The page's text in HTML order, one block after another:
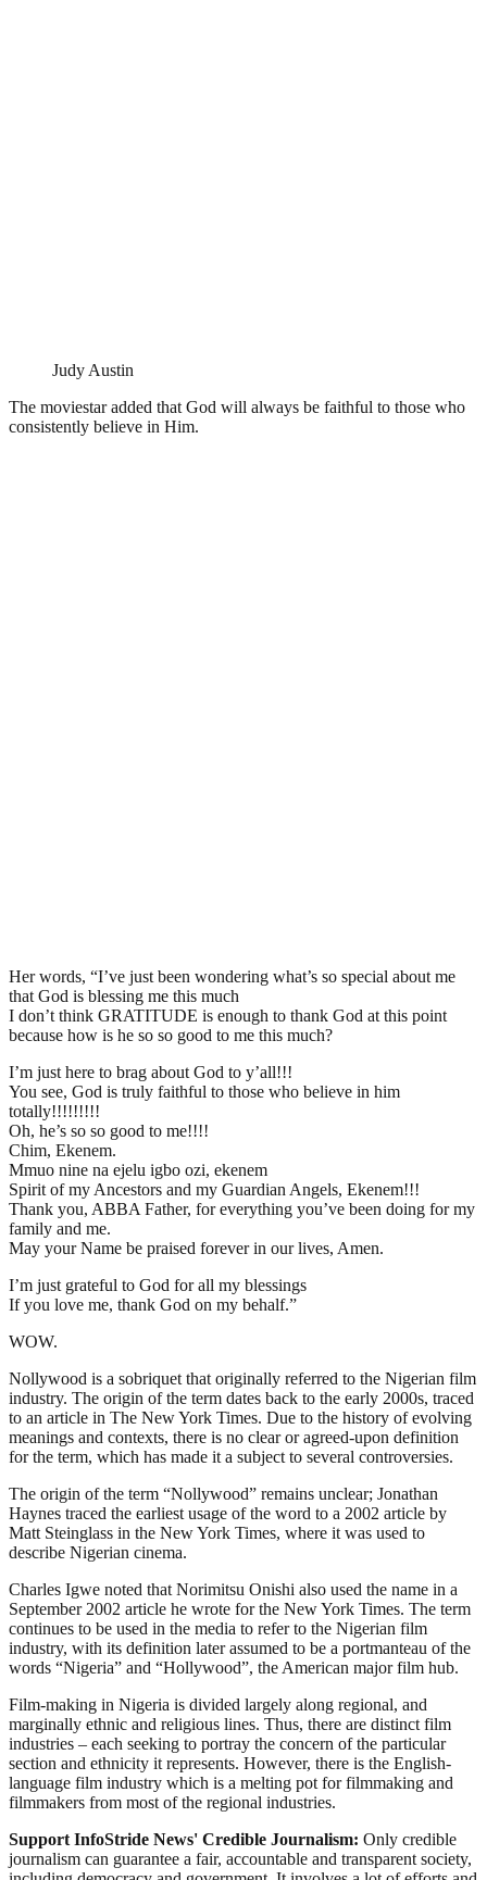
Judy Austin
The moviestar added that God will always be faithful to those who
consistently believe in Him.
Her words, “I’ve just been wondering what’s so special about me
that God is blessing me this much
I don’t think GRATITUDE is enough to thank God at this point
because how is he so so good to me this much?
I’m just here to brag about God to y’all!!!
You see, God is truly faithful to those who believe in him
totally!!!!!!!!!
Oh, he’s so so good to me!!!!
Chim, Ekenem.
Mmuo nine na ejelu igbo ozi, ekenem
Spirit of my Ancestors and my Guardian Angels, Ekenem!!!
Thank you, ABBA Father, for everything you’ve been doing for my
family and me.
May your Name be praised forever in our lives, Amen.
I’m just grateful to God for all my blessings
If you love me, thank God on my behalf.”
WOW.
Nollywood is a sobriquet that originally referred to the Nigerian film
industry. The origin of the term dates back to the early 2000s, traced
to an article in The New York Times. Due to the history of evolving
meanings and contexts, there is no clear or agreed-upon definition
for the term, which has made it a subject to several controversies.
The origin of the term “Nollywood” remains unclear; Jonathan
Haynes traced the earliest usage of the word to a 2002 article by
Matt Steinglass in the New York Times, where it was used to
describe Nigerian cinema.
Charles Igwe noted that Norimitsu Onishi also used the name in a
September 2002 article he wrote for the New York Times. The term
continues to be used in the media to refer to the Nigerian film
industry, with its definition later assumed to be a portmanteau of the
words “Nigeria” and “Hollywood”, the American major film hub.
Film-making in Nigeria is divided largely along regional, and
marginally ethnic and religious lines. Thus, there are distinct film
industries – each seeking to portray the concern of the particular
section and ethnicity it represents. However, there is the English-
language film industry which is a melting pot for filmmaking and
filmmakers from most of the regional industries.
Support InfoStride News' Credible Journalism: Only credible
journalism can guarantee a fair, accountable and transparent society,